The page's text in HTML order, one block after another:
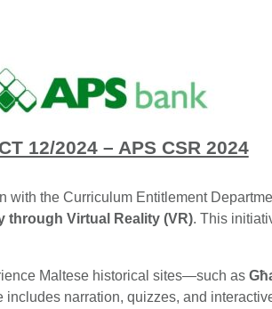
12/2024 – APS CSR 2024
the Curriculum Entitlement
through Virtual Reality (VR). This
Maltese historical sites—such as
narration, quizzes, and